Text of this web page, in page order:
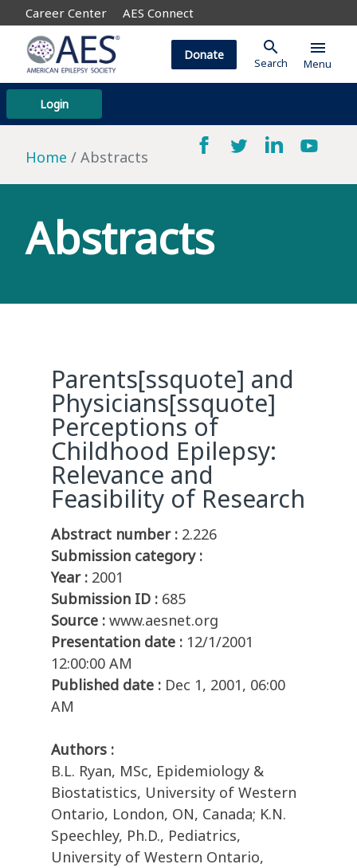
Career Center AES Connect
Login
Donate search
Search
menu
Menu
Home Abstracts
Abstracts
Parents[ssquote] and
Physicians[ssquote]
Perceptions of
Childhood Epilepsy:
Relevance and
Feasibility of Research
Abstract number : 2.226
Submission category :
Year : 2001
Submission ID : 685
Source : www.aesnet.org
Presentation date : 12/1/2001
12:00:00 AM
Published date : Dec 1, 2001, 06:00
AM
Authors :
B.L. Ryan, MSc, Epidemiology &
Biostatistics, University of Western
Ontario, London, ON, Canada; K.N.
Speechley, Ph.D., Pediatrics,
University of Western Ontario,